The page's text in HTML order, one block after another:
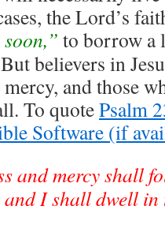
the Lord’s
to borrow a
But believers in
and those
To quotePsalm
and mercy shall
I shall dwell in